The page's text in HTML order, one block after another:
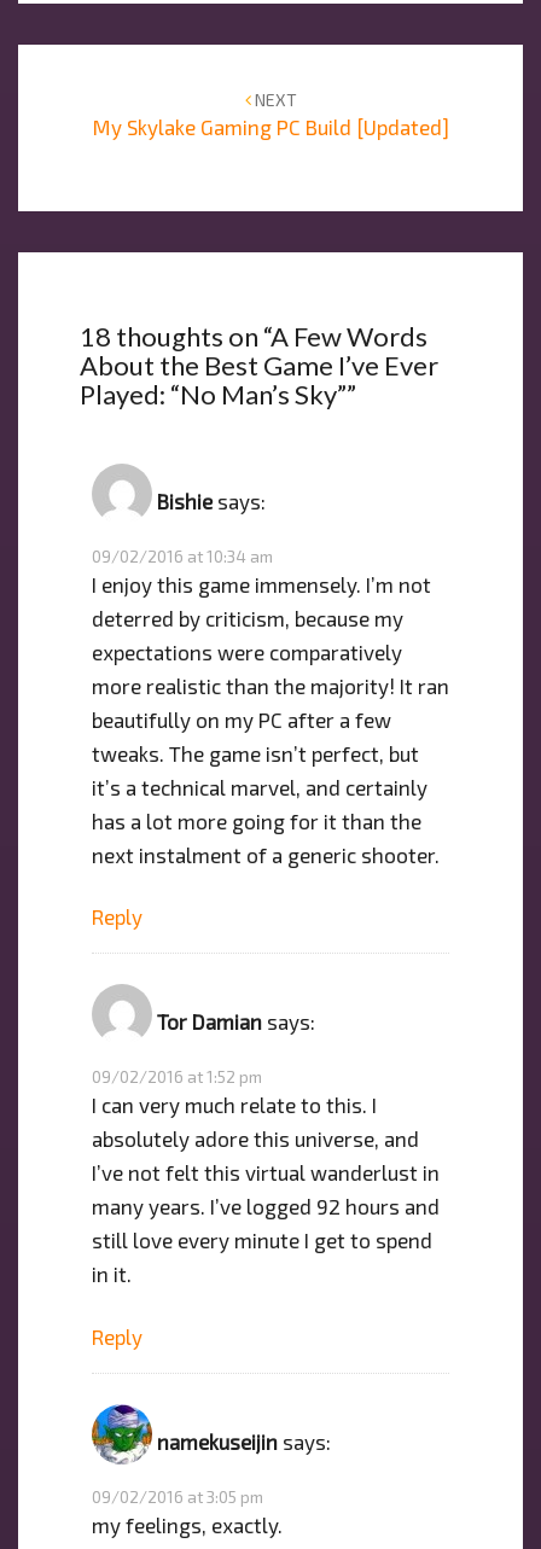
NEXT
My Skylake Gaming PC Build [Updated]
18 thoughts on “A Few Words
About the Best Game I’ve Ever
Played: “No Man’s Sky””
Bishie says:
09/02/2016 at 10:34 am
I enjoy this game immensely. I’m not
deterred by criticism, because my
expectations were comparatively
more realistic than the majority! It ran
beautifully on my PC after a few
tweaks. The game isn’t perfect, but
it’s a technical marvel, and certainly
has a lot more going for it than the
next instalment of a generic shooter.
Reply
Tor Damian says:
09/02/2016 at 1:52 pm
I can very much relate to this. I
absolutely adore this universe, and
I’ve not felt this virtual wanderlust in
many years. I’ve logged 92 hours and
still love every minute I get to spend
in it.
Reply
namekuseijin says:
09/02/2016 at 3:05 pm
my feelings, exactly.